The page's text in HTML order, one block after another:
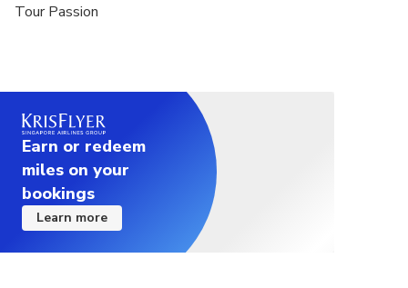
Tour Passion
Earn or redeem
miles on your
bookings
Learn more